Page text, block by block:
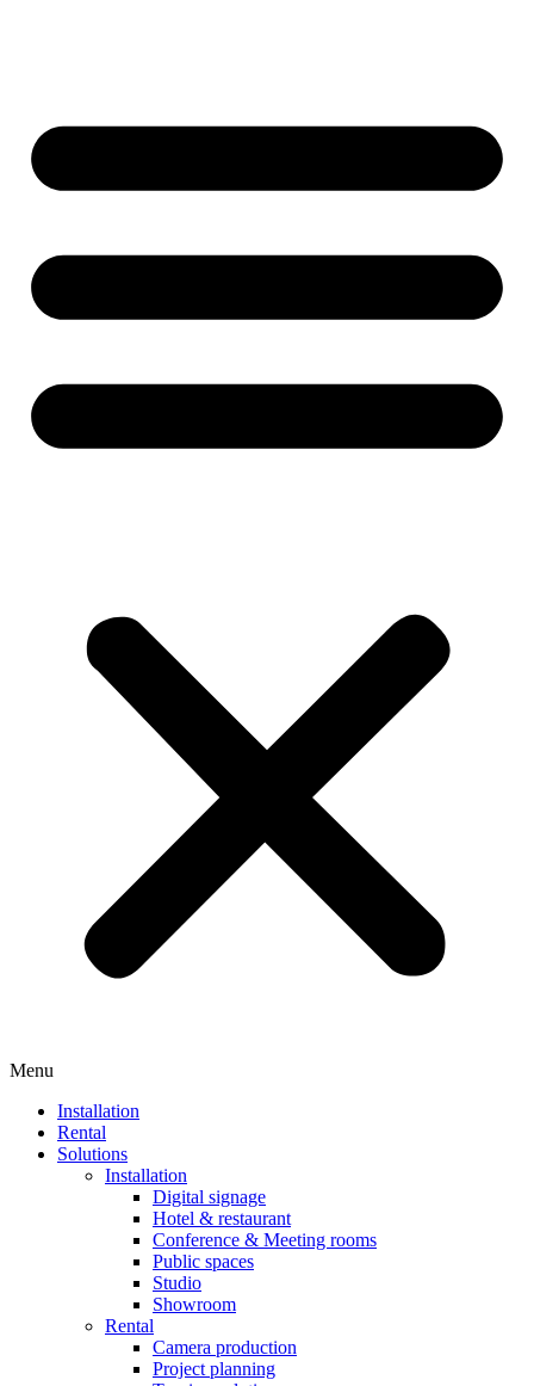
Menu
Installation
Rental
Solutions
Installation
Digital signage
Hotel & restaurant
Conference & Meeting rooms
Public spaces
Studio
Showroom
Rental
Camera production
Project planning